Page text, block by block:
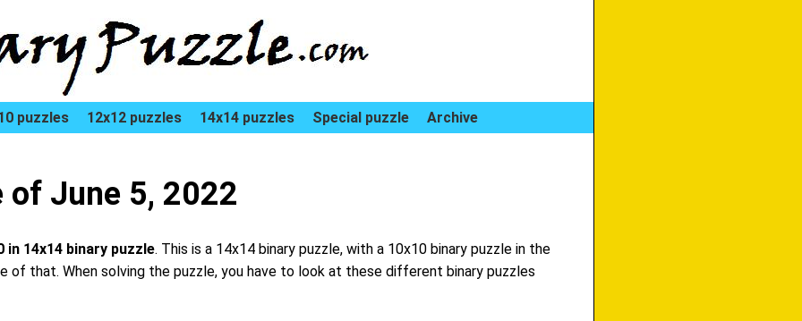
puzzles 12x12 puzzles 14x14 puzzles Special puzzle Archive
of June 5, 2022
in 14x14 binary puzzle. This is a 14x14 binary puzzle, with a 10x10 binary puzzle in the
of that. When solving the puzzle, you have to look at these different binary puzzles